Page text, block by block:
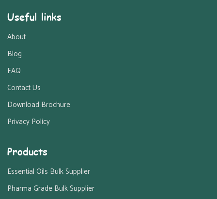
Useful links
About
Blog
FAQ
Contact Us
Download Brochure
Privacy Policy
Products
Essential Oils Bulk Supplier
Pharma Grade Bulk Supplier